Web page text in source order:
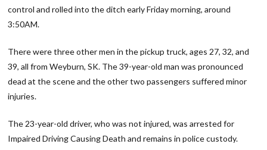
control and rolled into the ditch early Friday morning, around
3:50AM.
There were three other men in the pickup truck, ages 27, 32, and
39, all from Weyburn, SK. The 39-year-old man was pronounced
dead at the scene and the other two passengers suffered minor
injuries.
The 23-year-old driver, who was not injured, was arrested for
Impaired Driving Causing Death and remains in police custody.